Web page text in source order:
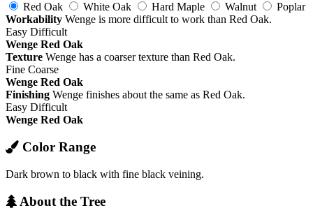
Red Oak White Oak Hard Maple Walnut
Poplar
Workability Wenge is more difficult to work than Red Oak.
Easy Difficult
Wenge Red Oak
Texture Wenge has a coarser texture than Red Oak.
Fine Coarse
Wenge Red Oak
Finishing Wenge finishes about the same as Red Oak.
Easy Difficult
Wenge Red Oak
Color Range
Dark brown to black with fine black veining.
About the Tree